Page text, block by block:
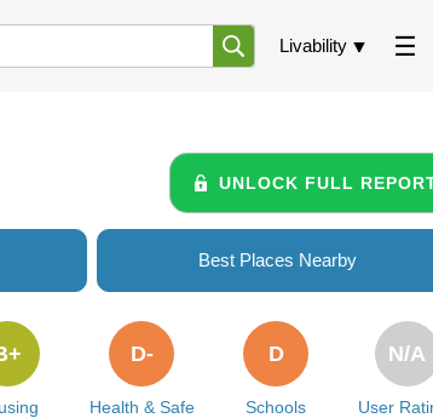
Livability
UNLOCK FULL
Best Places Nearby
Health & Safe
D-
Schools
D
User
N/A